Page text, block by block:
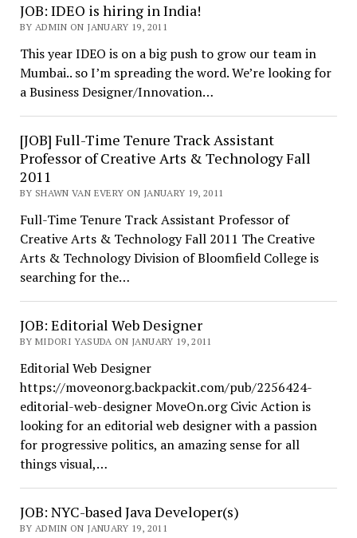
JOB: IDEO is hiring in India!
BY ADMIN ON JANUARY 19, 2011
This year IDEO is on a big push to grow our team in
Mumbai.. so I’m spreading the word. We’re looking for
a Business Designer/Innovation…
[JOB] Full-Time Tenure Track Assistant
Professor of Creative Arts & Technology Fall
2011
BY SHAWN VAN EVERY ON JANUARY 19, 2011
Full-Time Tenure Track Assistant Professor of
Creative Arts & Technology Fall 2011 The Creative
Arts & Technology Division of Bloomfield College is
searching for the…
JOB: Editorial Web Designer
BY MIDORI YASUDA ON JANUARY 19, 2011
Editorial Web Designer
https://moveonorg.backpackit.com/pub/2256424-
editorial-web-designer MoveOn.org Civic Action is
looking for an editorial web designer with a passion
for progressive politics, an amazing sense for all
things visual,…
JOB: NYC-based Java Developer(s)
BY ADMIN ON JANUARY 19, 2011